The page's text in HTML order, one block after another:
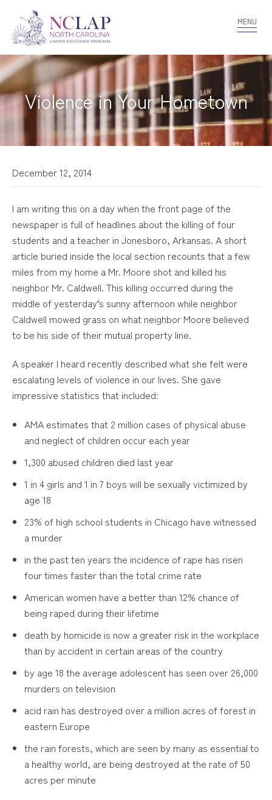
VOLUNTEER CONFIDENTIALITY
MENU
Violence in Your Hometown
December 12, 2014
I am writing this on a day when the front page of the
newspaper is full of headlines about the killing of four
students and a teacher in Jonesboro, Arkansas. A short
article buried inside the local section recounts that a few
miles from my home a Mr. Moore shot and killed his
neighbor Mr. Caldwell. This killing occurred during the
middle of yesterday’s sunny afternoon while neighbor
Caldwell mowed grass on what neighbor Moore believed
to be his side of their mutual property line.
A speaker I heard recently described what she felt were
escalating levels of violence in our lives. She gave
impressive statistics that included:
AMA estimates that 2 million cases of physical abuse
and neglect of children occur each year
1,300 abused children died last year
1 in 4 girls and 1 in 7 boys will be sexually victimized by
age 18
23% of high school students in Chicago have witnessed
a murder
in the past ten years the incidence of rape has risen
four times faster than the total crime rate
American women have a better than 12% chance of
being raped during their lifetime
death by homicide is now a greater risk in the workplace
than by accident in certain areas of the country
by age 18 the average adolescent has seen over 26,000
murders on television
acid rain has destroyed over a million acres of forest in
eastern Europe
the rain forests, which are seen by many as essential to
a healthy world, are being destroyed at the rate of 50
acres per minute